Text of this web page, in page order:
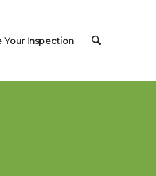
Your Inspection